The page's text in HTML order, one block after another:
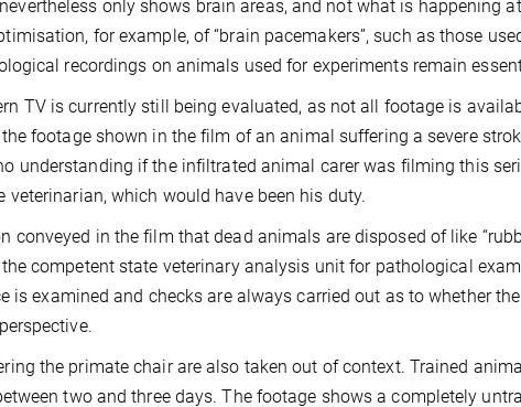
only shows brain areas, and not what is happening
for example, of “brain pacemakers”, such as those
recordings on animals used for experiments remain
TV is currently still being evaluated, as not all footage is
footage shown in the film of an animal suffering a severe
understanding if the infiltrated animal carer was filming this
which would have been his duty.
conveyed in the film that dead animals are disposed of like
competent state veterinary analysis unit for pathological
is examined and checks are always carried out as to whether
the primate chair are also taken out of context. Trained
two and three days. The footage shows a completely